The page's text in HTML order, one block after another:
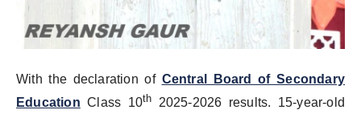
Entertainment
PR Spot
With the declaration of Central Board of Secondary
Education Class 10th 2025-2026 results. 15-year-old